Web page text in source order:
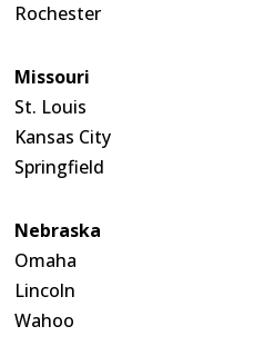
Rochester
Missouri
St. Louis
Kansas City
Springfield
Nebraska
Omaha
Lincoln
Wahoo